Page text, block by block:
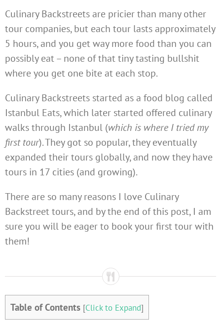
Culinary Backstreets are pricier than many other
tour companies, but each tour lasts approximately
5 hours, and you get way more food than you can
possibly eat – none of that tiny tasting bullshit
where you get one bite at each stop.
Culinary Backstreets started as a food blog called
Istanbul Eats, which later started offered culinary
walks through Istanbul (which is where I tried my
first tour). They got so popular, they eventually
expanded their tours globally, and now they have
tours in 17 cities (and growing).
There are so many reasons I love Culinary
Backstreet tours, and by the end of this post, I am
sure you will be eager to book your first tour with
them!
Table of Contents [Click to Expand]